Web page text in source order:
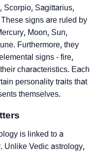
Scorpio, Sagittarius,
signs are ruled by
Moon, Sun,
Furthermore, they
signs - fire,
characteristics. Each
personality traits that
themselves.
is linked to a
Unlike Vedic astrology,